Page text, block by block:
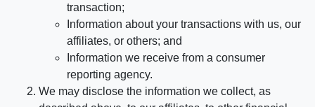
transaction;
Information about your transactions with us, our
affiliates, or others; and
Information we receive from a consumer
reporting agency.
We may disclose the information we collect, as